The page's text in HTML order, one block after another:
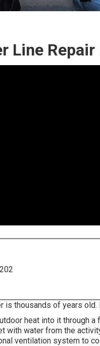
Line
is thousands of years
heat into it through
with water from the
ventilation system to